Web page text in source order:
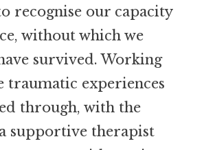
recognise our capacity
without which we
survived. Working
traumatic experiences
through, with the
supportive therapist